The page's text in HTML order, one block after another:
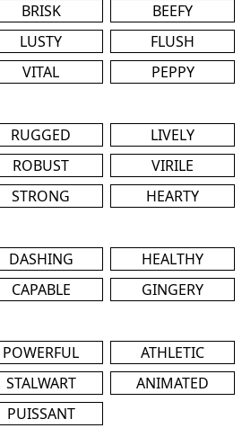
BRISK
BEEFY
LUSTY
FLUSH
VITAL PEPPY
RUGGED
LIVELY
ROBUST
VIRILE
STRONG HEARTY
DASHING
HEALTHY
CAPABLE GINGERY
POWERFUL
ATHLETIC
STALWART
ANIMATED
PUISSANT